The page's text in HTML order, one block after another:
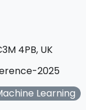
4PB, UK
2025
Learning